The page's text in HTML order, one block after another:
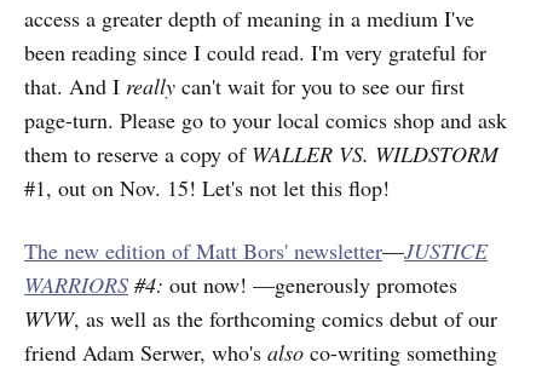
access a greater depth of meaning in a medium I've
been reading since I could read. I'm very grateful for
that. And I really can't wait for you to see our first
page-turn. Please go to your local comics shop and ask
them to reserve a copy of WALLER VS. WILDSTORM
#1, out on Nov. 15! Let's not let this flop!
The new edition of Matt Bors' newsletter—JUSTICE
WARRIORS #4: out now! —generously promotes
WVW, as well as the forthcoming comics debut of our
friend Adam Serwer, who's also co-writing something